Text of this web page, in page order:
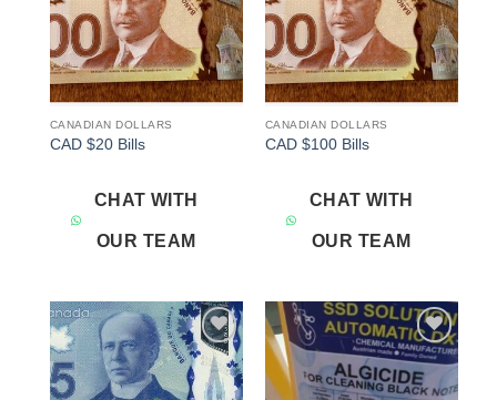
CANADIAN DOLLARS
CAD $20 Bills
CHAT WITH
OUR TEAM
CANADIAN DOLLARS
CAD $100 Bills
CHAT WITH
OUR TEAM
Add to
wishlist
Add to
wishlist